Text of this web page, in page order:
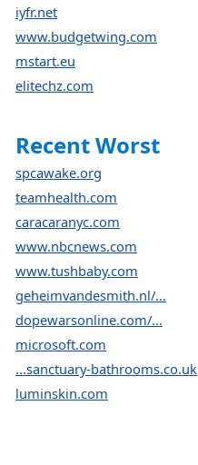
iyfr.net
www.budgetwing.com
mstart.eu
elitechz.com
Recent Worst
spcawake.org
teamhealth.com
caracaranyc.com
www.nbcnews.com
www.tushbaby.com
geheimvandesmith.nl/...
dopewarsonline.com/...
microsoft.com
...sanctuary-bathrooms.co.uk
luminskin.com